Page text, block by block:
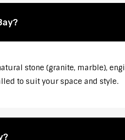
stone (granite, marble),
to suit your space and style.